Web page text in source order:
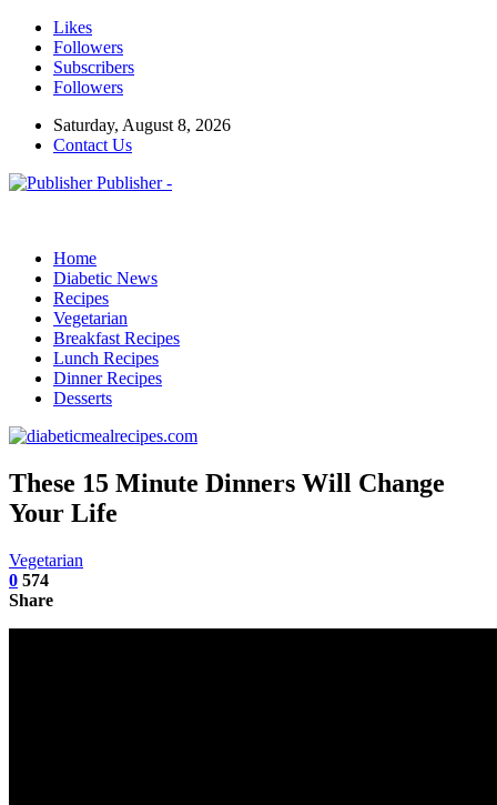
Likes
Followers
Subscribers
Followers
Saturday, August 8, 2026
Contact Us
Publisher -
Home
Diabetic News
Recipes
Vegetarian
Breakfast Recipes
Lunch Recipes
Dinner Recipes
Desserts
These 15 Minute Dinners Will Change
Your Life
Vegetarian
0 574
Share